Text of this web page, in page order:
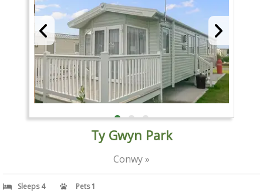
Ty Gwyn Park
Conwy »
Sleeps 4 Pets 1